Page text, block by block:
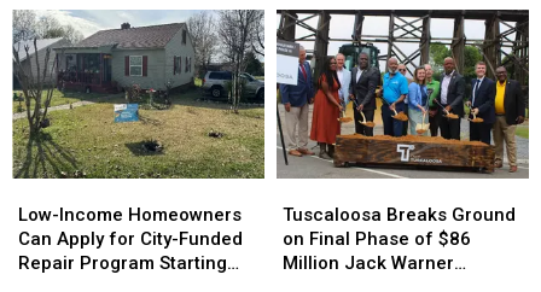
Grant
to
Prep
Airport
Industrial
Site
Grant
to
Prep
Airport
Industrial
Site
Ranger
Program
for
16-
and
17-
Year-
Ranger
Program
for
16-
and
17-
Year-
Income
Homeowners
Can
Low-Income Homeowners
Can Apply for City-Funded
Repair Program Starting
Income
Homeowners
Can
Breaks
Ground
on
Tuscaloosa Breaks Ground
on Final Phase of $86
Million Jack Warner
Breaks
Ground
on